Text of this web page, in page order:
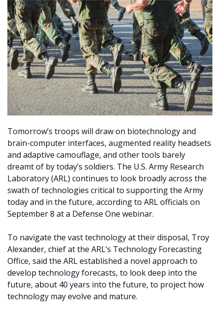
Tomorrow’s troops will draw on biotechnology and
brain-computer interfaces, augmented reality headsets
and adaptive camouflage, and other tools barely
dreamt of by today’s soldiers. The U.S. Army Research
Laboratory (ARL) continues to look broadly across the
swath of technologies critical to supporting the Army
today and in the future, according to ARL officials on
September 8 at a Defense One webinar.
To navigate the vast technology at their disposal, Troy
Alexander, chief at the ARL’s Technology Forecasting
Office, said the ARL established a novel approach to
develop technology forecasts, to look deep into the
future, about 40 years into the future, to project how
technology may evolve and mature.